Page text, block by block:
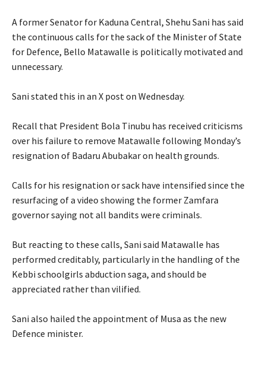
A former Senator for Kaduna Central, Shehu Sani has said
the continuous calls for the sack of the Minister of State
for Defence, Bello Matawalle is politically motivated and
unnecessary.
‎Sani stated this in an X post on Wednesday.
‎Recall that President Bola Tinubu has received criticisms
over his failure to remove Matawalle following Monday’s
resignation of Badaru Abubakar on health grounds.
‎Calls for his resignation or sack have intensified since the
resurfacing of a video showing the former Zamfara
governor saying not all bandits were criminals.
‎But reacting to these calls, Sani said Matawalle has
performed creditably, particularly in the handling of the
Kebbi schoolgirls abduction saga, and should be
appreciated rather than vilified.
‎Sani also hailed the appointment of Musa as the new
Defence minister.